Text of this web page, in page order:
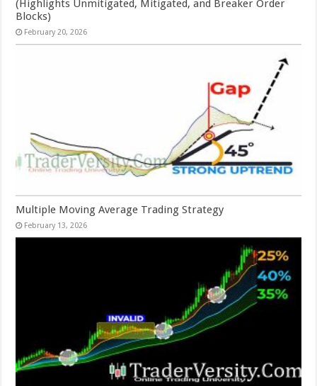
(Highlights Unmitigated, Mitigated, and Breaker Order
Blocks)
February 20, 2026
Multiple Moving Average Trading Strategy
February 13, 2026